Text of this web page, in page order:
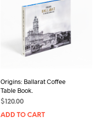
Origins: Ballarat Coffee
Table Book.
$120.00
ADD TO CART